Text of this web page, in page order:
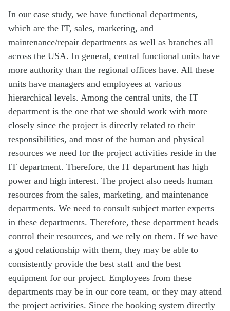
In our case study, we have functional departments,
which are the IT, sales, marketing, and
maintenance/repair departments as well as branches all
across the USA. In general, central functional units have
more authority than the regional offices have. All these
units have managers and employees at various
hierarchical levels. Among the central units, the IT
department is the one that we should work with more
closely since the project is directly related to their
responsibilities, and most of the human and physical
resources we need for the project activities reside in the
IT department. Therefore, the IT department has high
power and high interest. The project also needs human
resources from the sales, marketing, and maintenance
departments. We need to consult subject matter experts
in these departments. Therefore, these department heads
control their resources, and we rely on them. If we have
a good relationship with them, they may be able to
consistently provide the best staff and the best
equipment for our project. Employees from these
departments may be in our core team, or they may attend
the project activities. Since the booking system directly